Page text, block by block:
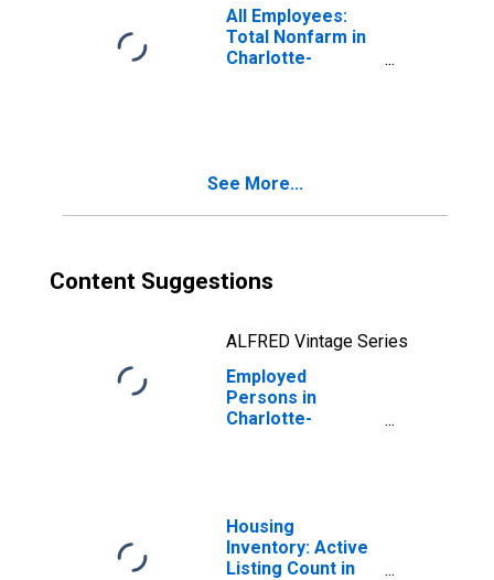
All Employees:
Total Nonfarm in
Charlotte-
See More...
Content Suggestions
ALFRED Vintage Series
Employed
Persons in
Charlotte-
Housing
Inventory: Active
Listing Count in